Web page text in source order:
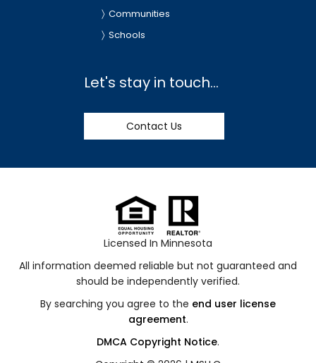
Communities
Schools
Let's stay in touch...
Contact Us
Licensed In Minnesota
All information deemed reliable but not guaranteed and
should be independently verified.
By searching you agree to the end user license
agreement.
DMCA Copyright Notice.